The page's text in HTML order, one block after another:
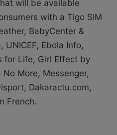
will be available
with a Tigo SIM
BabyCenter &
UNICEF, Ebola Info,
for Life, Girl Effect by
More, Messenger,
Dakaractu.com,
French.